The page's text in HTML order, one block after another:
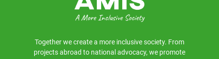
Together we create a more inclusive society. From
projects abroad to national advocacy, we promote